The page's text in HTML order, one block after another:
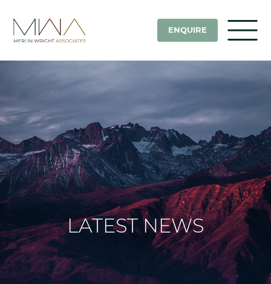
ENQUIRE
LATEST NEWS